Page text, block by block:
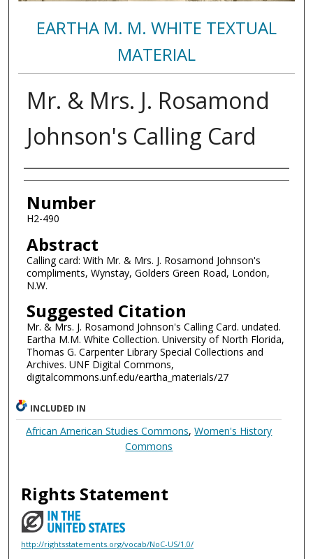
EARTHA M. M. WHITE TEXTUAL
MATERIAL
Mr. & Mrs. J. Rosamond
Johnson's Calling Card
Authors
Number
H2-490
Abstract
Calling card: With Mr. & Mrs. J. Rosamond Johnson's
compliments, Wynstay, Golders Green Road, London,
N.W.
Suggested Citation
Mr. & Mrs. J. Rosamond Johnson's Calling Card. undated.
Eartha M.M. White Collection. University of North Florida,
Thomas G. Carpenter Library Special Collections and
Archives. UNF Digital Commons,
digitalcommons.unf.edu/eartha_materials/27
INCLUDED IN
African American Studies Commons,Women's History
Commons
Rights Statement
http://rightsstatements.org/vocab/NoC-US/1.0/